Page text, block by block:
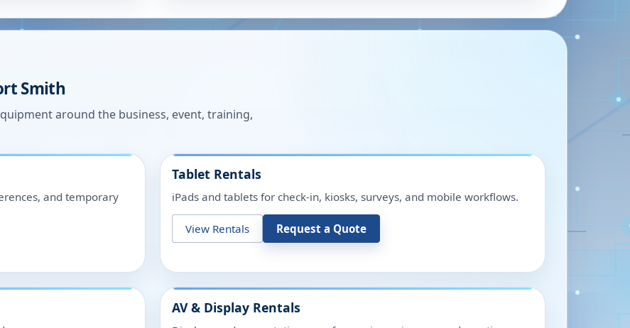
Smith
around the business, event, training,
and temporary
Tablet Rentals
iPads and tablets for check-in, kiosks, surveys, and mobile workflows.
View Rentals Request a Quote
AV & Display Rentals